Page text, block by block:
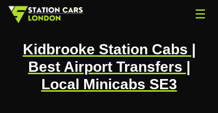
☰
Kidbrooke Station Cabs |
Best Airport Transfers |
Local Minicabs SE3